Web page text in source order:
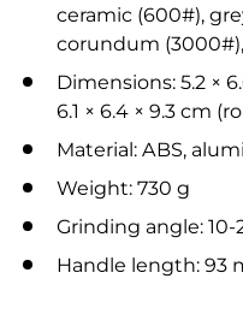
ceramic (600#),
corundum
Dimensions: 5.2 ×
6.1 × 6.4 × 9.3 cm
Material: ABS,
Weight: 730 g
Grinding angle: 10-
Handle length: 93